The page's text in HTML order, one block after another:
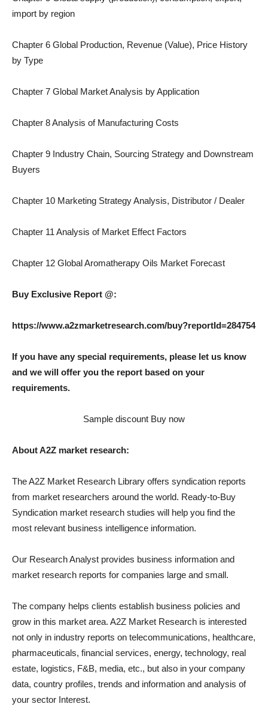
import by region
Chapter 6 Global Production, Revenue (Value), Price History
by Type
Chapter 7 Global Market Analysis by Application
Chapter 8 Analysis of Manufacturing Costs
Chapter 9 Industry Chain, Sourcing Strategy and Downstream
Buyers
Chapter 10 Marketing Strategy Analysis, Distributor / Dealer
Chapter 11 Analysis of Market Effect Factors
Chapter 12 Global Aromatherapy Oils Market Forecast
Buy Exclusive Report @:
https://www.a2zmarketresearch.com/buy?reportId=284754
If you have any special requirements, please let us know
and we will offer you the report based on your
requirements.
Sample discount Buy now
About A2Z market research:
The A2Z Market Research Library offers syndication reports
from market researchers around the world. Ready-to-Buy
Syndication market research studies will help you find the
most relevant business intelligence information.
Our Research Analyst provides business information and
market research reports for companies large and small.
The company helps clients establish business policies and
grow in this market area. A2Z Market Research is interested
not only in industry reports on telecommunications, healthcare,
pharmaceuticals, financial services, energy, technology, real
estate, logistics, F&B, media, etc., but also in your company
data, country profiles, trends and information and analysis of
your sector Interest.